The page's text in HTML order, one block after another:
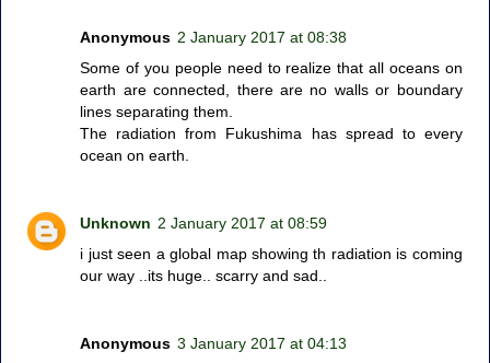
Anonymous 2 January 2017 at 08:38
Some of you people need to realize that all oceans on
earth are connected, there are no walls or boundary
lines separating them.
The radiation from Fukushima has spread to every
ocean on earth.
Unknown 2 January 2017 at 08:59
i just seen a global map showing th radiation is coming
our way ..its huge.. scarry and sad..
Anonymous 3 January 2017 at 04:13